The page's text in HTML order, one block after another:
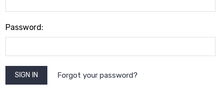
Password:
Forgot your password?